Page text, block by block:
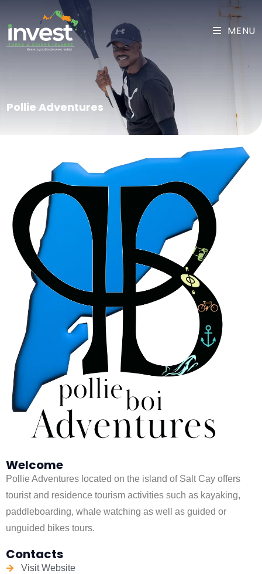
MENU
Pollie Adventures
Welcome
Pollie Adventures located on the island of Salt Cay offers
tourist and residence tourism activities such as kayaking,
paddleboarding, whale watching as well as guided or
unguided bikes tours.
Contacts
Visit Website